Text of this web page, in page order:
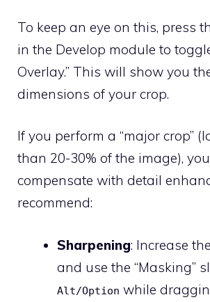
To keep an eye on this, press
in the Develop module to
Overlay.” This will show you
dimensions of your crop.
If you perform a “major crop”
than 20-30% of the image),
compensate with detail
recommend:
Sharpening: Increase
and use the “Masking”
Alt/Option while